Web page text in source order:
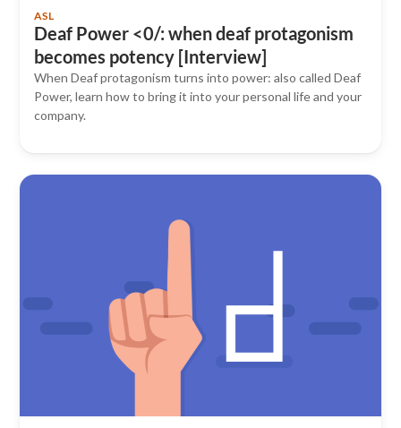
ASL
Deaf Power <0/: when deaf protagonism
becomes potency [Interview]
When Deaf protagonism turns into power: also called Deaf
Power, learn how to bring it into your personal life and your
company.